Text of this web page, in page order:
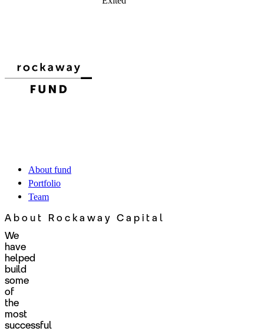
About fund
Portfolio
Team
About Rockaway Capital
We
have
helped
build
some
of
the
most
successful